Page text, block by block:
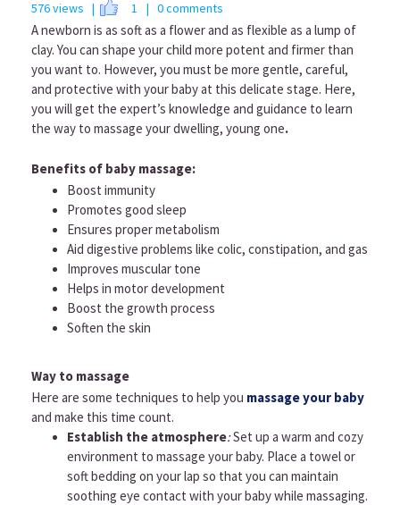
576 views | 1 | 0 comments
A newborn is as soft as a flower and as flexible as a lump of
clay. You can shape your child more potent and firmer than
you want to. However, you must be more gentle, careful,
and protective with your baby at this delicate stage. Here,
you will get the expert’s knowledge and guidance to learn
the way to massage your dwelling, young one.
Benefits of baby massage:
Boost immunity
Promotes good sleep
Ensures proper metabolism
Aid digestive problems like colic, constipation, and gas
Improves muscular tone
Helps in motor development
Boost the growth process
Soften the skin
Way to massage
Here are some techniques to help you massage your baby
and make this time count.
Establish the atmosphere:Set up a warm and cozy
environment to massage your baby. Place a towel or
soft bedding on your lap so that you can maintain
soothing eye contact with your baby while massaging.